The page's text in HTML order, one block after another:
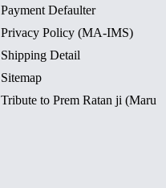
Payment Defaulter
Privacy Policy (MA-IMS)
Shipping Detail
Sitemap
Tribute to Prem Ratan ji (Maru